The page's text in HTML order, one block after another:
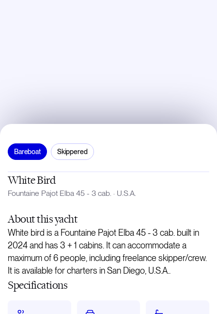
Bareboat Skippered
White Bird
Fountaine Pajot Elba 45 - 3 cab. · U.S.A.
Aboutthis yacht
White bird is a Fountaine Pajot Elba 45 - 3 cab. built in
2024 and has 3 + 1 cabins. It can accommodate a
maximum of 6 people, including freelance skipper/crew.
It is available for charters in San Diego, U.S.A..
Specifications